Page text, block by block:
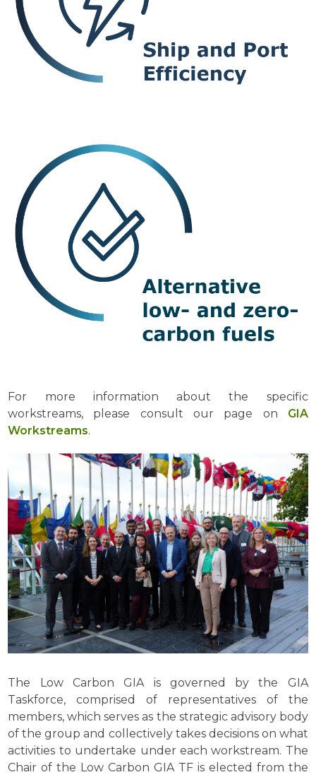
For more information about the specific
workstreams, please consult our page on GIA
Workstreams.
The Low Carbon GIA is governed by the GIA
Taskforce, comprised of representatives of the
members, which serves as the strategic advisory body
of the group and collectively takes decisions on what
activities to undertake under each workstream. The
Chair of the Low Carbon GIA TF is elected from the